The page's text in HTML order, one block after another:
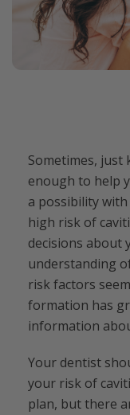
Sometimes, just
enough to help
a possibility
high risk of
decisions about
understanding
risk factors
formation has
information
Your dentist
your risk of
plan, but there